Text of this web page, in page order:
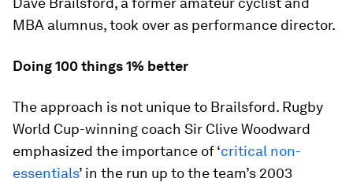
MBA alumnus, took over as performance director.
Doing 100 things 1% better
The approach is not unique to Brailsford. Rugby
World Cup-winning coach Sir Clive Woodward
emphasized the importance of ‘critical non-
essentials’ in the run up to the team’s 2003